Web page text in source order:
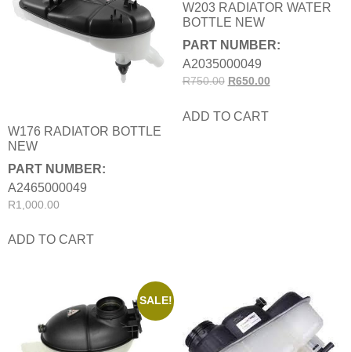
W176 RADIATOR BOTTLE
NEW
PART NUMBER:
A2465000049
R1,000.00
ADD TO CART
W203 RADIATOR WATER
BOTTLE NEW
PART NUMBER:
A2035000049
R750.00 R650.00
ADD TO CART
SALE!